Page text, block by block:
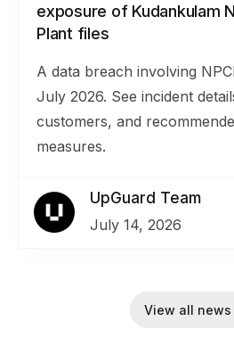
exposure of Kudankulam
Plant files
A data breach involving
July 2026. See incident
customers, and
measures.
UpGuard Team
July 14, 2026
View all news